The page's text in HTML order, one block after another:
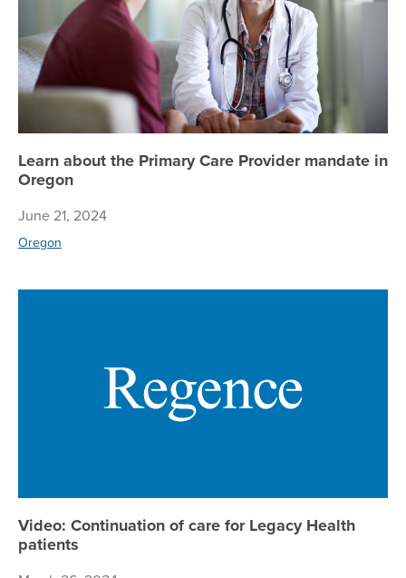
Learn about the Primary Care Provider mandate in
Oregon
June 21, 2024
Oregon
Video: Continuation of care for Legacy Health
patients